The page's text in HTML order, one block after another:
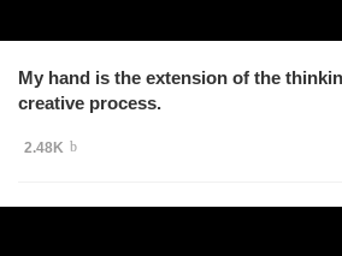
My hand is the extension of the
creative process.
2.48K